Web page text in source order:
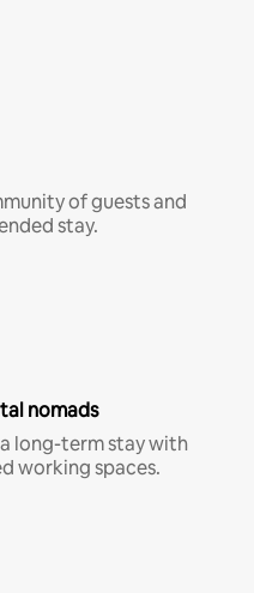
of guests and
stay.
nomads
long-term stay with
working spaces.